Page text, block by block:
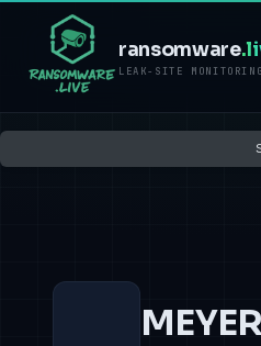
ransomware
LEAK-SITE MONITORING